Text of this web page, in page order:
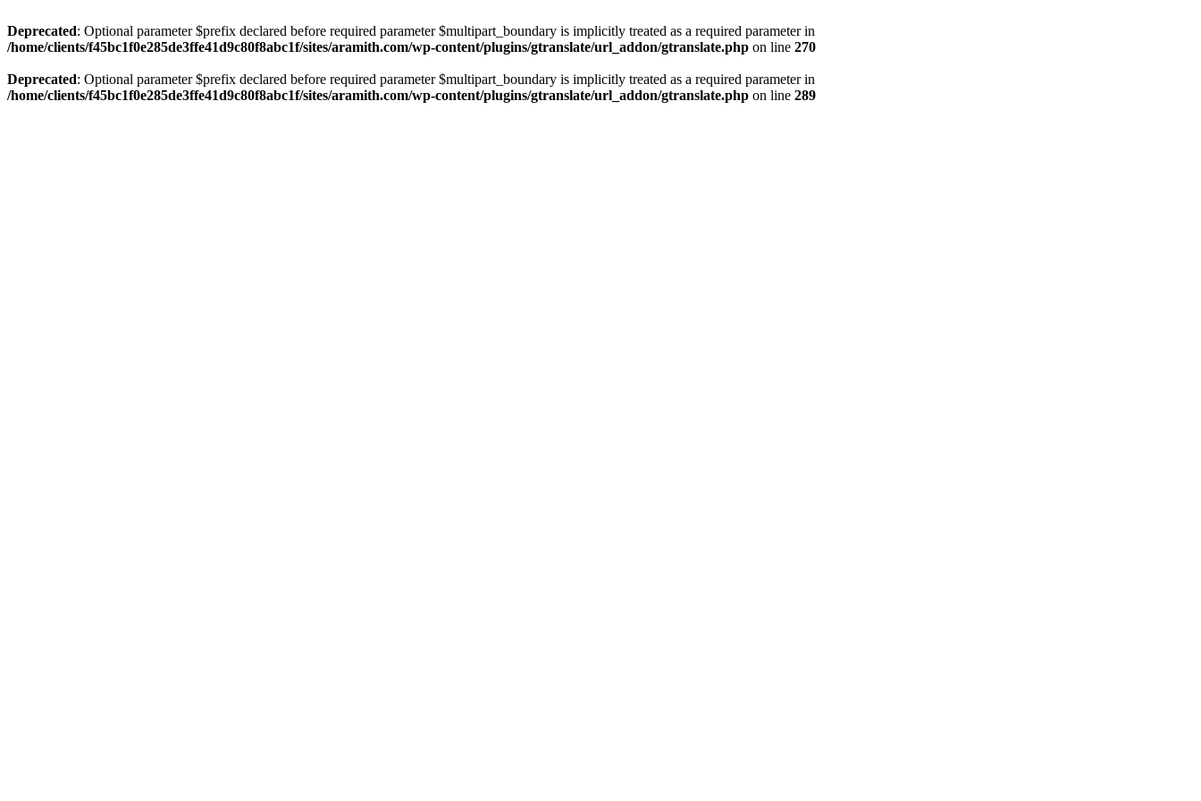
Deprecated: Optional parameter $prefix declared before required parameter $multipart_boundary is implicitly treated as a required parameter in
/home/clients/f45bc1f0e285de3ffe41d9c80f8abc1f/sites/aramith.com/wp-content/plugins/gtranslate/url_addon/gtranslate.php on line 270
Deprecated: Optional parameter $prefix declared before required parameter $multipart_boundary is implicitly treated as a required parameter in
/home/clients/f45bc1f0e285de3ffe41d9c80f8abc1f/sites/aramith.com/wp-content/plugins/gtranslate/url_addon/gtranslate.php on line 289